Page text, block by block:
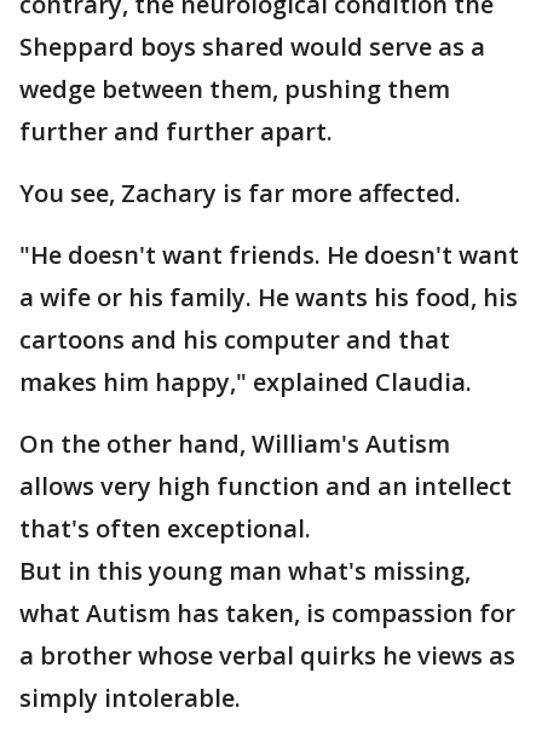
Sheppard boys shared would serve as a
wedge between them, pushing them
further and further apart.
You see, Zachary is far more affected.
"He doesn't want friends. He doesn't want
a wife or his family. He wants his food, his
cartoons and his computer and that
makes him happy," explained Claudia.
On the other hand, William's Autism
allows very high function and an intellect
that's often exceptional.
But in this young man what's missing,
what Autism has taken, is compassion for
a brother whose verbal quirks he views as
simply intolerable.